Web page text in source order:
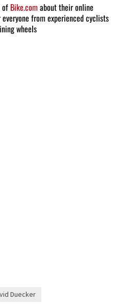
of Bike.com about their online
from experienced cyclists
wheels
Duecker